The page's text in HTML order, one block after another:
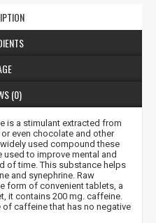
(0)
is a stimulant extracted from
even chocolate and other
used compound these
used to improve mental and
of time. This substance helps
and synephrine. Raw
form of convenient tablets, a
it contains 200 mg. caffeine.
caffeine that has no negative